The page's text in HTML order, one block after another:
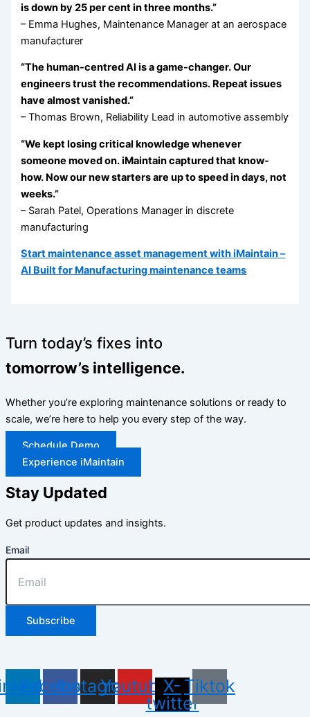
is down by 25 per cent in three months.”
– Emma Hughes, Maintenance Manager at an aerospace
manufacturer
“The human-centred AI is a game-changer. Our
engineers trust the recommendations. Repeat issues
have almost vanished.”
– Thomas Brown, Reliability Lead in automotive assembly
“We kept losing critical knowledge whenever
someone moved on. iMaintain captured that know-
how. Now our new starters are up to speed in days, not
weeks.”
– Sarah Patel, Operations Manager in discrete
manufacturing
Start maintenance asset management with iMaintain –
AI Built for Manufacturing maintenance teams
Turn today’s fixes into
tomorrow’s intelligence.
Whether you’re exploring maintenance solutions or ready to
scale, we’re here to help you every step of the way.
Schedule Demo
Experience iMaintain
Stay Updated
Get product updates and insights.
Email
Subscribe
Facebook
Instagram
YoutubeX-
twitter
Tiktok